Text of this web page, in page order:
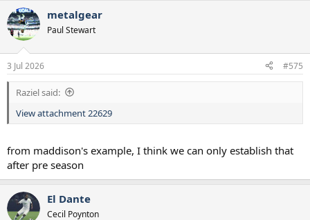
c
t
i
s
:
metalgear
Paul Stewart
3 Jul 2026 #575
Raziel said:
View attachment 22629
from maddison's example, I think we can only establish that
after pre season
El Dante
Cecil Poynton